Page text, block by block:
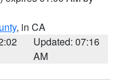
, in CA
Updated: 07:16
AM